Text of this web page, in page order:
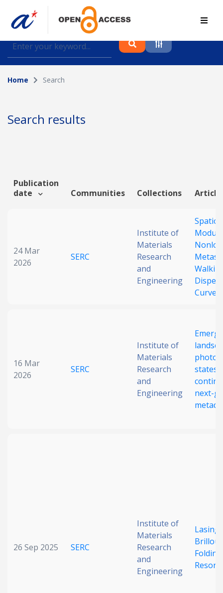
Find journal articles, conference proceedings and
datasets deposited in A*OAR
Collection
Author
Funding info
Home Search
Search results
Publication
date
Communities Collections
24 Mar
2026
SERC
Institute of
Materials
Research
and
Engineering
Curve
16 Mar
2026
SERC
Institute of
Materials
Research
and
Engineering
states
next-
26 Sep 2025 SERC
Institute of
Materials
Research
and
Engineering
Lasing